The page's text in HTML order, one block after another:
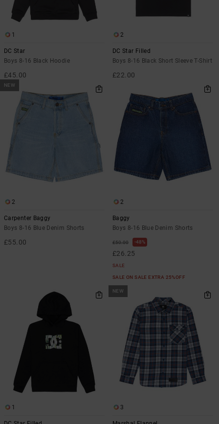
1
DC Star
Boys 8-16 Black Hoodie
£45.00
2
DC Star Filled
Boys 8-16 Black Short Sleeve T-Shirt
£22.00
NEW
2
Carpenter Baggy
Boys 8-16 Blue Denim Shorts
£55.00
2
Baggy
Boys 8-16 Blue Denim Shorts
£50.00 48%
£26.25
SALE
SALE ON SALE EXTRA 25%OFF
1
NEW
3